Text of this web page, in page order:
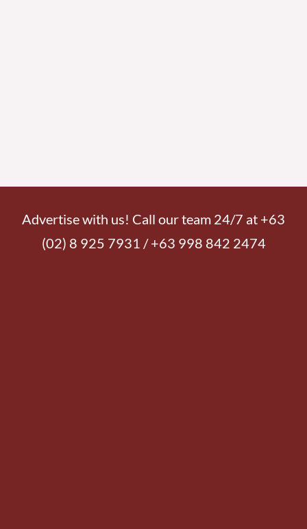
Advertise with us! Call our team 24/7 at +63
(02) 8 925 7931 / +63 998 842 2474